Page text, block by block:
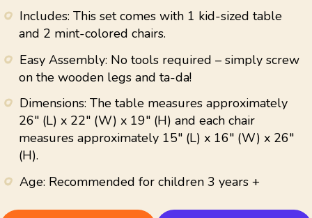
43
Reviews.
Same
link.
Includes: This set comes with 1 kid-sized table
and 2 mint-colored chairs.
Easy Assembly: No tools required – simply screw
on the wooden legs and ta-da!
Dimensions: The table measures approximately
26" (L) x 22" (W) x 19" (H) and each chair
measures approximately 15" (L) x 16" (W) x 26"
(H).
Age: Recommended for children 3 years +